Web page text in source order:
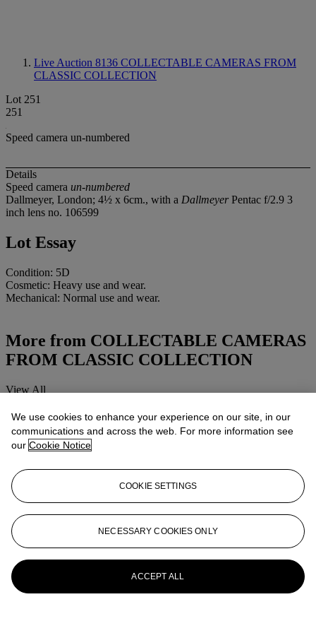
Live Auction 8136 COLLECTABLE CAMERAS FROM
CLASSIC COLLECTION
Lot 251
251
Speed camera un-numbered
Details
Speed camera un-numbered
Dallmeyer, London; 4½ x 6cm., with a DallmeyerPentac f/2.9 3
inch lens no. 106599
Lot Essay
Condition: 5D
Cosmetic: Heavy use and wear.
Mechanical: Normal use and wear.
More from COLLECTABLE CAMERAS
FROM CLASSIC COLLECTION
View All
We use cookies to enhance your experience on our site, in our
communications and across the web. For more information see
our Cookie Notice
COOKIE SETTINGS
NECESSARY COOKIES ONLY
ACCEPT ALL